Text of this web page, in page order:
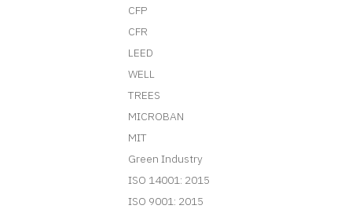
CFP
CFR
LEED
WELL
TREES
MICROBAN
MIT
Green Industry
ISO 14001: 2015
ISO 9001: 2015